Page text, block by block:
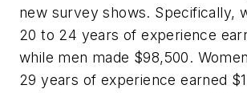
new survey shows. Specifically,
20 to 24 years of experience
while men made $98,500.
29 years of experience earned